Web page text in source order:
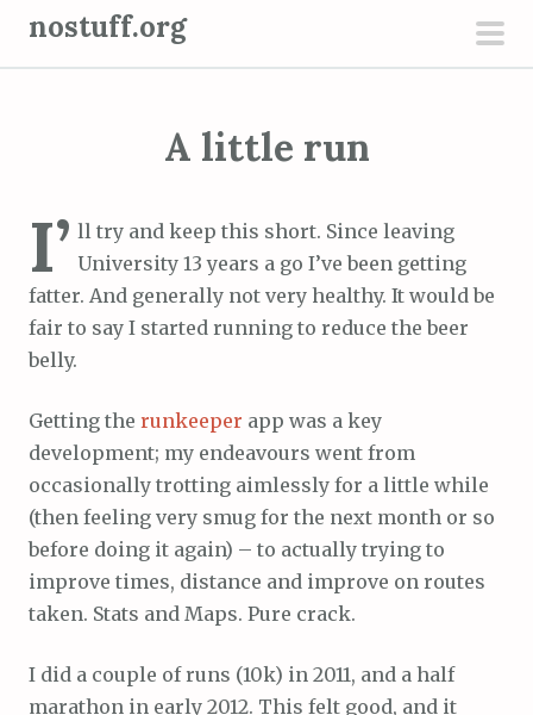
nostuff.org
A little run
I’ ll try and keep this short. Since leaving
University 13 years a go I’ve been getting
fatter. And generally not very healthy. It would be
fair to say I started running to reduce the beer
belly.
Getting the runkeeper app was a key
development; my endeavours went from
occasionally trotting aimlessly for a little while
(then feeling very smug for the next month or so
before doing it again) – to actually trying to
improve times, distance and improve on routes
taken. Stats and Maps. Pure crack.
I did a couple of runs (10k) in 2011, and a half
marathon in early 2012. This felt good, and it